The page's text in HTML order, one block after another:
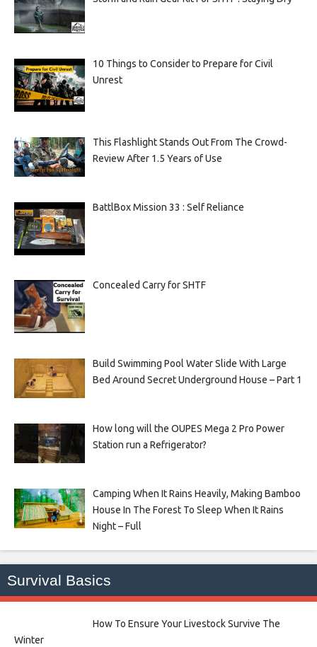
10 Things to Consider to Prepare for Civil
Unrest
This Flashlight Stands Out From The Crowd-
Review After 1.5 Years of Use
BattlBox Mission 33 : Self Reliance
Concealed Carry for SHTF
Build Swimming Pool Water Slide With Large
Bed Around Secret Underground House – Part 1
How long will the OUPES Mega 2 Pro Power
Station run a Refrigerator?
Camping When It Rains Heavily, Making Bamboo
House In The Forest To Sleep When It Rains
Night – Full
Survival Basics
How To Ensure Your Livestock Survive The
Winter